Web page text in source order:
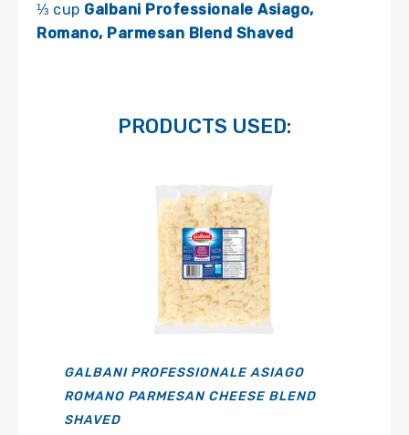
⅓ cup Galbani Professionale Asiago,
Romano, Parmesan Blend Shaved
PRODUCTS USED:
GALBANI PROFESSIONALE ASIAGO
ROMANO PARMESAN CHEESE BLEND
SHAVED